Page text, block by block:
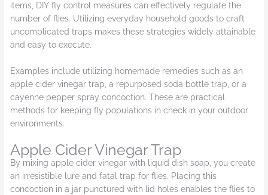
items, DIY fly control measures can effectively regulate the
number of flies. Utilizing everyday household goods to craft
uncomplicated traps makes these strategies widely attainable
and easy to execute.
Examples include utilizing homemade remedies such as an
apple cider vinegar trap, a repurposed soda bottle trap, or a
cayenne pepper spray concoction. These are practical
methods for keeping fly populations in check in your outdoor
environments.
Apple Cider Vinegar Trap
By mixing apple cider vinegar with liquid dish soap, you create
an irresistible lure and fatal trap for flies. Placing this
concoction in a jar punctured with lid holes enables the flies to